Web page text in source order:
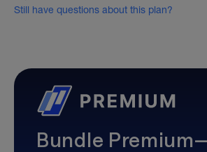
Still have questions about this plan?
Bundle